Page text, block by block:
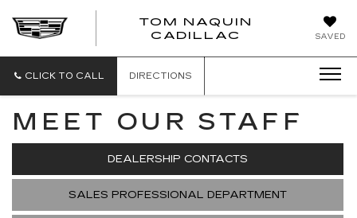
SAVED
TOM NAQUIN
CADILLAC
CLICK TO CALL DIRECTIONS
MEET OUR STAFF
DEALERSHIP CONTACTS
SALES PROFESSIONAL DEPARTMENT